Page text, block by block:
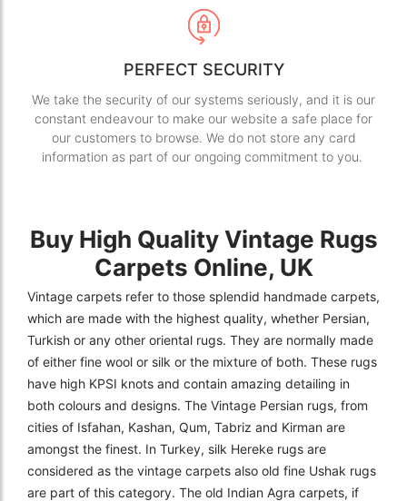
PERFECT SECURITY
We take the security of our systems seriously, and it is our
constant endeavour to make our website a safe place for
our customers to browse. We do not store any card
information as part of our ongoing commitment to you.
Buy High Quality Vintage Rugs
Carpets Online, UK
Vintage carpets refer to those splendid handmade carpets,
which are made with the highest quality, whether Persian,
Turkish or any other oriental rugs. They are normally made
of either fine wool or silk or the mixture of both. These rugs
have high KPSI knots and contain amazing detailing in
both colours and designs. The Vintage Persian rugs, from
cities of Isfahan, Kashan, Qum, Tabriz and Kirman are
amongst the finest. In Turkey, silk Hereke rugs are
considered as the vintage carpets also old fine Ushak rugs
are part of this category. The old Indian Agra carpets, if